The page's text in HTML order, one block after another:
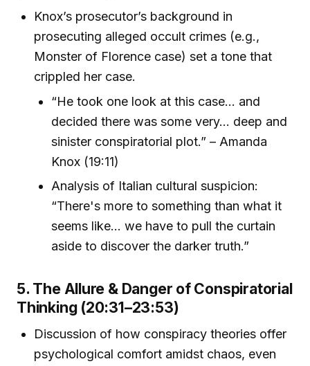
Knox’s prosecutor’s background in
prosecuting alleged occult crimes (e.g.,
Monster of Florence case) set a tone that
crippled her case.
“He took one look at this case... and
decided there was some very... deep and
sinister conspiratorial plot.” – Amanda
Knox (19:11)
Analysis of Italian cultural suspicion:
“There's more to something than what it
seems like... we have to pull the curtain
aside to discover the darker truth.”
5. The Allure & Danger of Conspiratorial
Thinking (20:31–23:53)
Discussion of how conspiracy theories offer
psychological comfort amidst chaos, even